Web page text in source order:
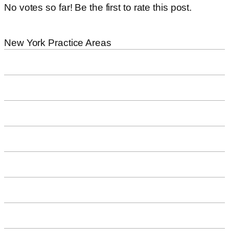
No votes so far! Be the first to rate this post.
New York Practice Areas